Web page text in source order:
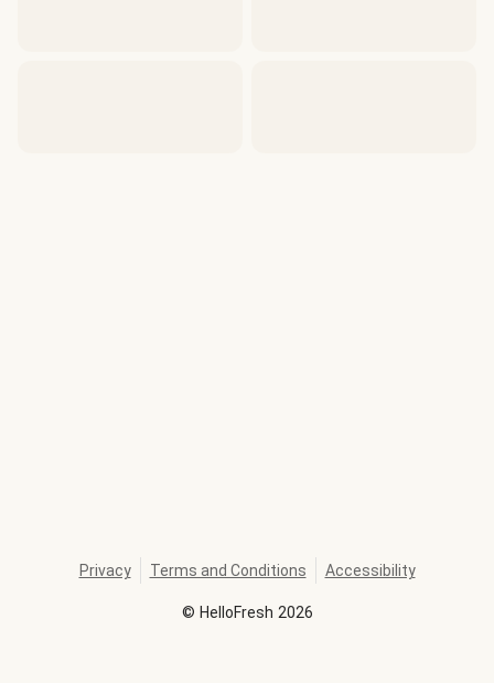
© HelloFresh 2026
Privacy Terms and Conditions Accessibility